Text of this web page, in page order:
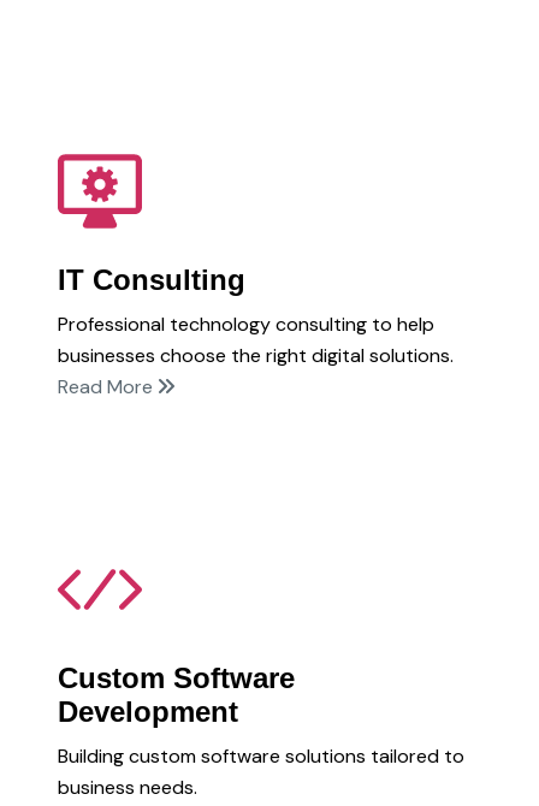
IT Consulting
Professional technology consulting to help
businesses choose the right digital solutions.
Read More
Custom Software
Development
Building custom software solutions tailored to
business needs.